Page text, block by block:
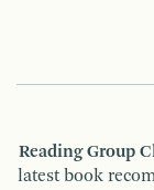
Reading Group
latest book